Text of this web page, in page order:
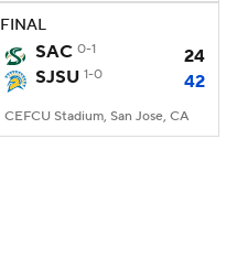
FINAL
SAC 0-1
24
SJSU 1-0 42
CEFCU Stadium, San Jose, CA